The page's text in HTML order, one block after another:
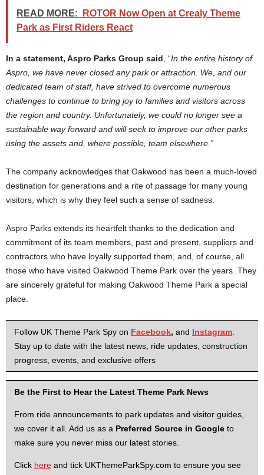
READ MORE:
ROTOR Now Open at Crealy Theme
Park as First Riders React
In a statement, Aspro Parks Group said , “In the entire history of
Aspro, we have never closed any park or attraction. We, and our
dedicated team of staff, have strived to overcome numerous
challenges to continue to bring joy to families and visitors across
the region and country. Unfortunately, we could no longer see a
sustainable way forward and will seek to improve our other parks
using the assets and, where possible, team elsewhere.”
The company acknowledges that Oakwood has been a much-loved
destination for generations and a rite of passage for many young
visitors, which is why they feel such a sense of sadness.
Aspro Parks extends its heartfelt thanks to the dedication and
commitment of its team members, past and present, suppliers and
contractors who have loyally supported them, and, of course, all
those who have visited Oakwood Theme Park over the years. They
are sincerely grateful for making Oakwood Theme Park a special
place.
Follow UK Theme Park Spy on Facebook, and Instagram
Stay up to date with the latest news, ride updates, construction
progress, events, and exclusive offers
Be the First to Hear the Latest Theme Park News
From ride announcements to park updates and visitor guides,
we cover it all. Add us as a Preferred Source in Google to
make sure you never miss our latest stories.
Click here and tick UKThemeParkSpy.com to ensure you see